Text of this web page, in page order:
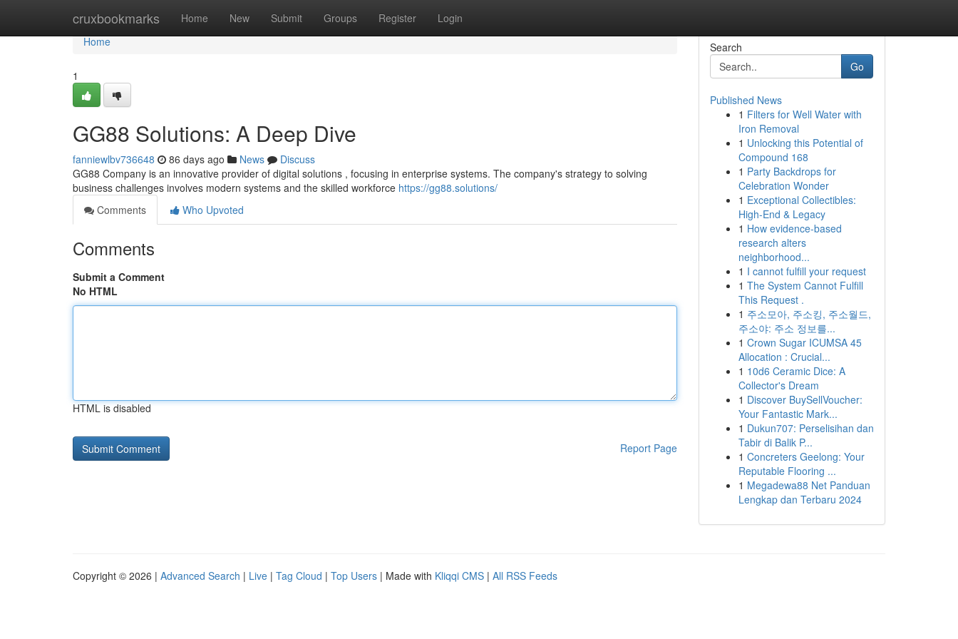
cruxbookmarks Home New Submit Groups Register Login
Home
Home
1
GG88 Solutions: A Deep Dive
fanniewlbv736648 86 days ago News
Discuss
GG88 Company is an innovative provider of digital solutions , focusing in enterprise systems. The company's strategy to solving
business challenges involves modern systems and the skilled workforce https://gg88.solutions/
Comments
Who Upvoted
Comments
Submit a Comment
No HTML
HTML is disabled
Report Page
Search
Go
Published News
1 Filters for Well Water with
Iron Removal
1 Unlocking this Potential of
Compound 168
1 Party Backdrops for
Celebration Wonder
1 Exceptional Collectibles:
High-End & Legacy
1 How evidence-based
research alters
neighborhood...
1 I cannot fulfill your request
1 The System Cannot Fulfill
This Request .
1 주소모아, 주소킹, 주소월드,
주소야: 주소 정보를...
1 Crown Sugar ICUMSA 45
Allocation : Crucial...
1 10d6 Ceramic Dice: A
Collector's Dream
1 Discover BuySellVoucher:
Your Fantastic Mark...
1 Dukun707: Perselisihan dan
Tabir di Balik P...
1 Concreters Geelong: Your
Reputable Flooring ...
1 Megadewa88 Net Panduan
Lengkap dan Terbaru 2024
Copyright © 2026 | Advanced Search | Live | Tag Cloud | Top Users | Made with Kliqqi CMS | All RSS Feeds